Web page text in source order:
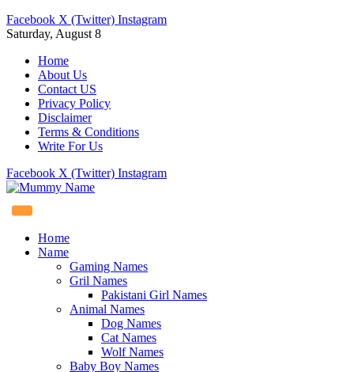
Facebook X (Twitter) Instagram
Saturday, August 8
Home
About Us
Contact US
Privacy Policy
Disclaimer
Terms & Conditions
Write For Us
Facebook X (Twitter) Instagram
Home
Name
Gaming Names
Gril Names
Pakistani Girl Names
Animal Names
Dog Names
Cat Names
Wolf Names
Baby Boy Names